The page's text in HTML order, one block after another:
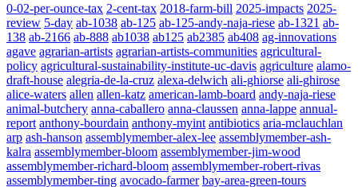
0-02-per-ounce-tax 2-cent-tax 2018-farm-bill 2025-impacts 2025-
review 5-day ab-1038 ab-125 ab-125-andy-naja-riese ab-1321 ab-
138 ab-2166 ab-888 ab1038 ab125 ab2385 ab408 ag-innovations
agave agrarian-artists agrarian-artists-communities agricultural-
policy agricultural-sustainability-institute-uc-davis agriculture alamo-
draft-house alegria-de-la-cruz alexa-delwich ali-ghiorse ali-ghirose
alice-waters allen allen-katz american-lamb-board andy-naja-riese
animal-butchery anna-caballero anna-claussen anna-lappe annual-
report anthony-bourdain anthony-myint antibiotics aria-mclauchlan
arp ash-hanson assemblymember-alex-lee assemblymember-ash-
kalra assemblymember-bloom assemblymember-jim-wood
assemblymember-richard-bloom assemblymember-robert-rivas
assemblymember-ting avocado-farmer bay-area-green-tours